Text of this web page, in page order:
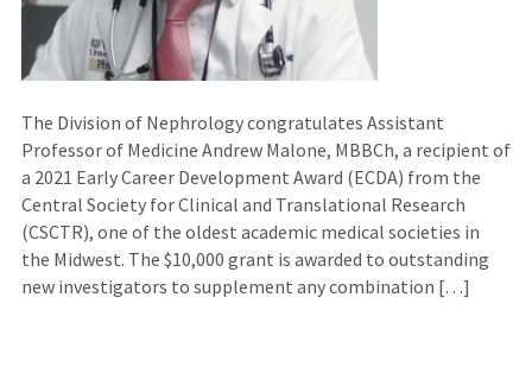
The Division of Nephrology congratulates Assistant
Professor of Medicine Andrew Malone, MBBCh, a recipient of
a 2021 Early Career Development Award (ECDA) from the
Central Society for Clinical and Translational Research
(CSCTR), one of the oldest academic medical societies in
the Midwest. The $10,000 grant is awarded to outstanding
new investigators to supplement any combination […]